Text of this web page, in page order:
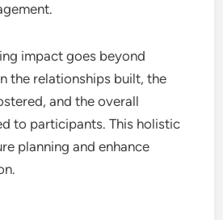
impact goes beyond
the relationships built, the
and the overall
to participants. This holistic
planning and enhance